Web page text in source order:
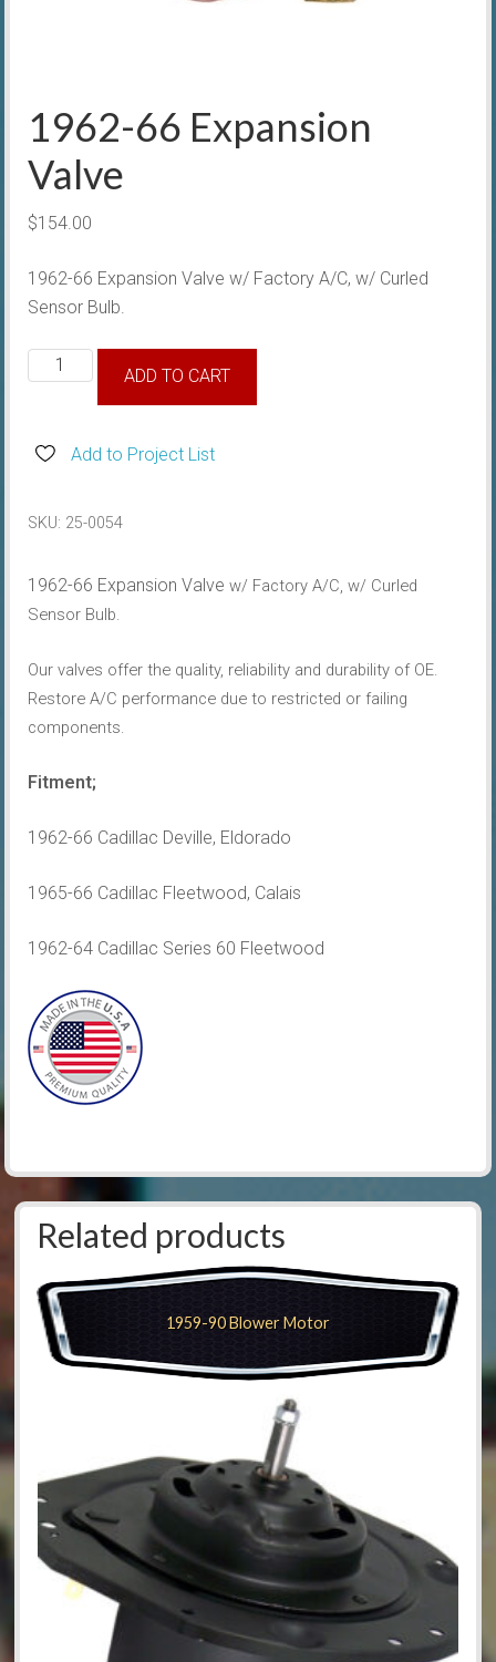
1962-66 Expansion
Valve
$154.00
1962-66 Expansion Valve w/ Factory A/C, w/ Curled
Sensor Bulb.
1962-
Valve
ADD TO CART
Add to Project List
SKU: 25-0054
1962-66 Expansion Valvew/ Factory A/C, w/ Curled
Sensor Bulb.
Our valves offer the quality, reliability and durability of OE.
Restore A/C performance due to restricted or failing
components.
Fitment;
1962-66 Cadillac Deville, Eldorado
1965-66 Cadillac Fleetwood, Calais
1962-64 Cadillac Series 60 Fleetwood
Related products
1959-90 Blower Motor